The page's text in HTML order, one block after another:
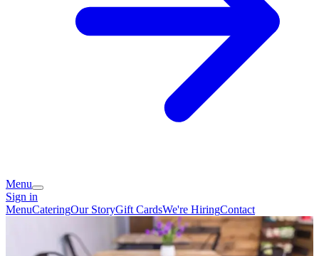
Menu
Sign in
MenuCateringOur StoryGift CardsWe're HiringContact